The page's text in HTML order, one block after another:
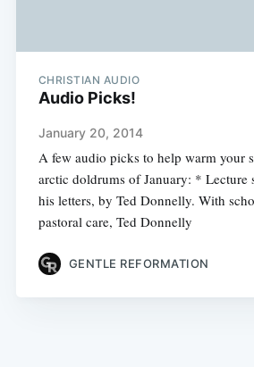
CHRISTIAN AUDIO
Audio Picks!
January 20, 2014
A few audio picks to help warm your
arctic doldrums of January: * Lecture
his letters, by Ted Donnelly. With
pastoral care, Ted Donnelly
GENTLE REFORMATION